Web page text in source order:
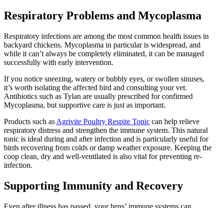
Respiratory Problems and Mycoplasma
Respiratory infections are among the most common health issues in
backyard chickens. Mycoplasma in particular is widespread, and
while it can’t always be completely eliminated, it can be managed
successfully with early intervention.
If you notice sneezing, watery or bubbly eyes, or swollen sinuses,
it’s worth isolating the affected bird and consulting your vet.
Antibiotics such as Tylan are usually prescribed for confirmed
Mycoplasma, but supportive care is just as important.
Products such as Agrivite Poultry Respite Tonic can help relieve
respiratory distress and strengthen the immune system. This natural
tonic is ideal during and after infection and is particularly useful for
birds recovering from colds or damp weather exposure. Keeping the
coop clean, dry and well-ventilated is also vital for preventing re-
infection.
Supporting Immunity and Recovery